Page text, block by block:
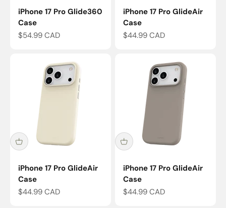
iPhone 17 Pro Glide360
Case
Sale price
$54.99 CAD
iPhone 17 Pro GlideAir
Case
Sale price
$44.99 CAD
iPhone 17 Pro GlideAir
Case
Sale price
$44.99 CAD
iPhone 17 Pro GlideAir
Case
Sale price
$44.99 CAD